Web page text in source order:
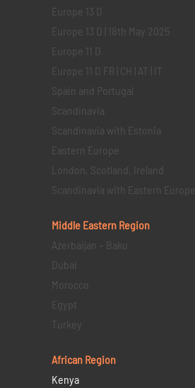
Europe 13 D
Europe 13 D | 18th May 2025
Europe 11 D
Europe 11 D FR | CH | AT | IT
Spain and Portugal
Scandinavia
Scandinavia with Estonia
Eastern Europe
London, Scotland, Ireland
Scandinavia with Eastern Europe
Middle Eastern Region
Azerbaijan – Baku
Dubai
Morocco
Egypt
Turkey
African Region
Kenya